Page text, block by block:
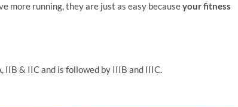
more running, they are just as easy becauseyour fitness
IIB & IIC and is followed by IIIB and IIIC.